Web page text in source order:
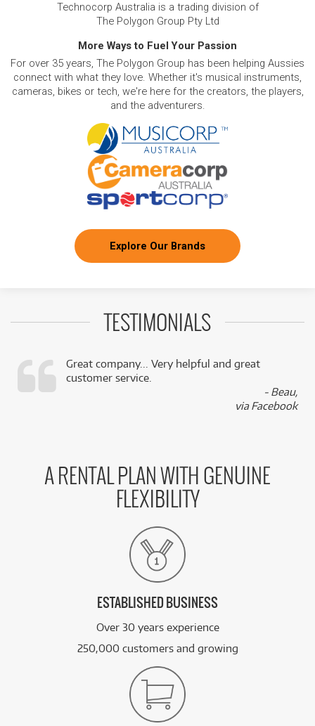
Technocorp Australia is a trading division of
The Polygon Group Pty Ltd
More Ways to Fuel Your Passion
For over 35 years, The Polygon Group has been helping Aussies
connect with what they love. Whether it's musical instruments,
cameras, bikes or tech, we're here for the creators, the players,
and the adventurers.
Explore Our Brands
TESTIMONIALS
Great company... Very helpful and great
customer service.
- Beau,
via Facebook
A RENTAL PLAN WITH GENUINE
FLEXIBILITY
ESTABLISHED BUSINESS
Over 30 years experience
250,000 customers and growing